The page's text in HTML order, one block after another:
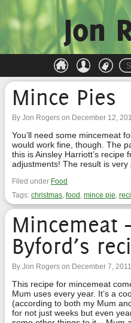
Jon
Mince Pies
By Jon Rogers on December 12,
You’ll need some mincemeat
would work fine, though. The
this is Ainsley Harriott’s recipe
adjustments! The result is
Filed under Food
Tags: christmas, food , mince pie,
Mincemeat
Byford’s
By Jon Rogers on December 7, 2011
This recipe for mincemeat
Mum uses every year. It’s a
(according to both my Mum
for not just weeks but even